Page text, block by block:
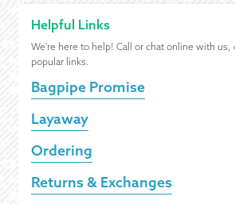
Helpful Links
We're here to help! Call or chat online with us,
popular links.
Bagpipe Promise
Layaway
Ordering
Returns & Exchanges